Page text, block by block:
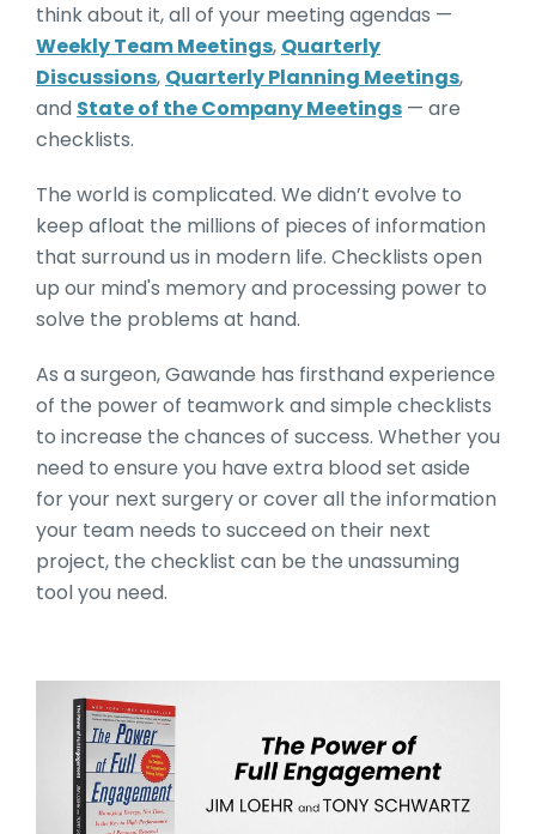
think about it, all of your meeting agendas —
Weekly Team Meetings, Quarterly
Discussions, Quarterly Planning Meetings,
and State of the Company Meetings — are
checklists.
The world is complicated. We didn’t evolve to
keep afloat the millions of pieces of information
that surround us in modern life. Checklists open
up our mind's memory and processing power to
solve the problems at hand.
As a surgeon, Gawande has firsthand experience
of the power of teamwork and simple checklists
to increase the chances of success. Whether you
need to ensure you have extra blood set aside
for your next surgery or cover all the information
your team needs to succeed on their next
project, the checklist can be the unassuming
tool you need.